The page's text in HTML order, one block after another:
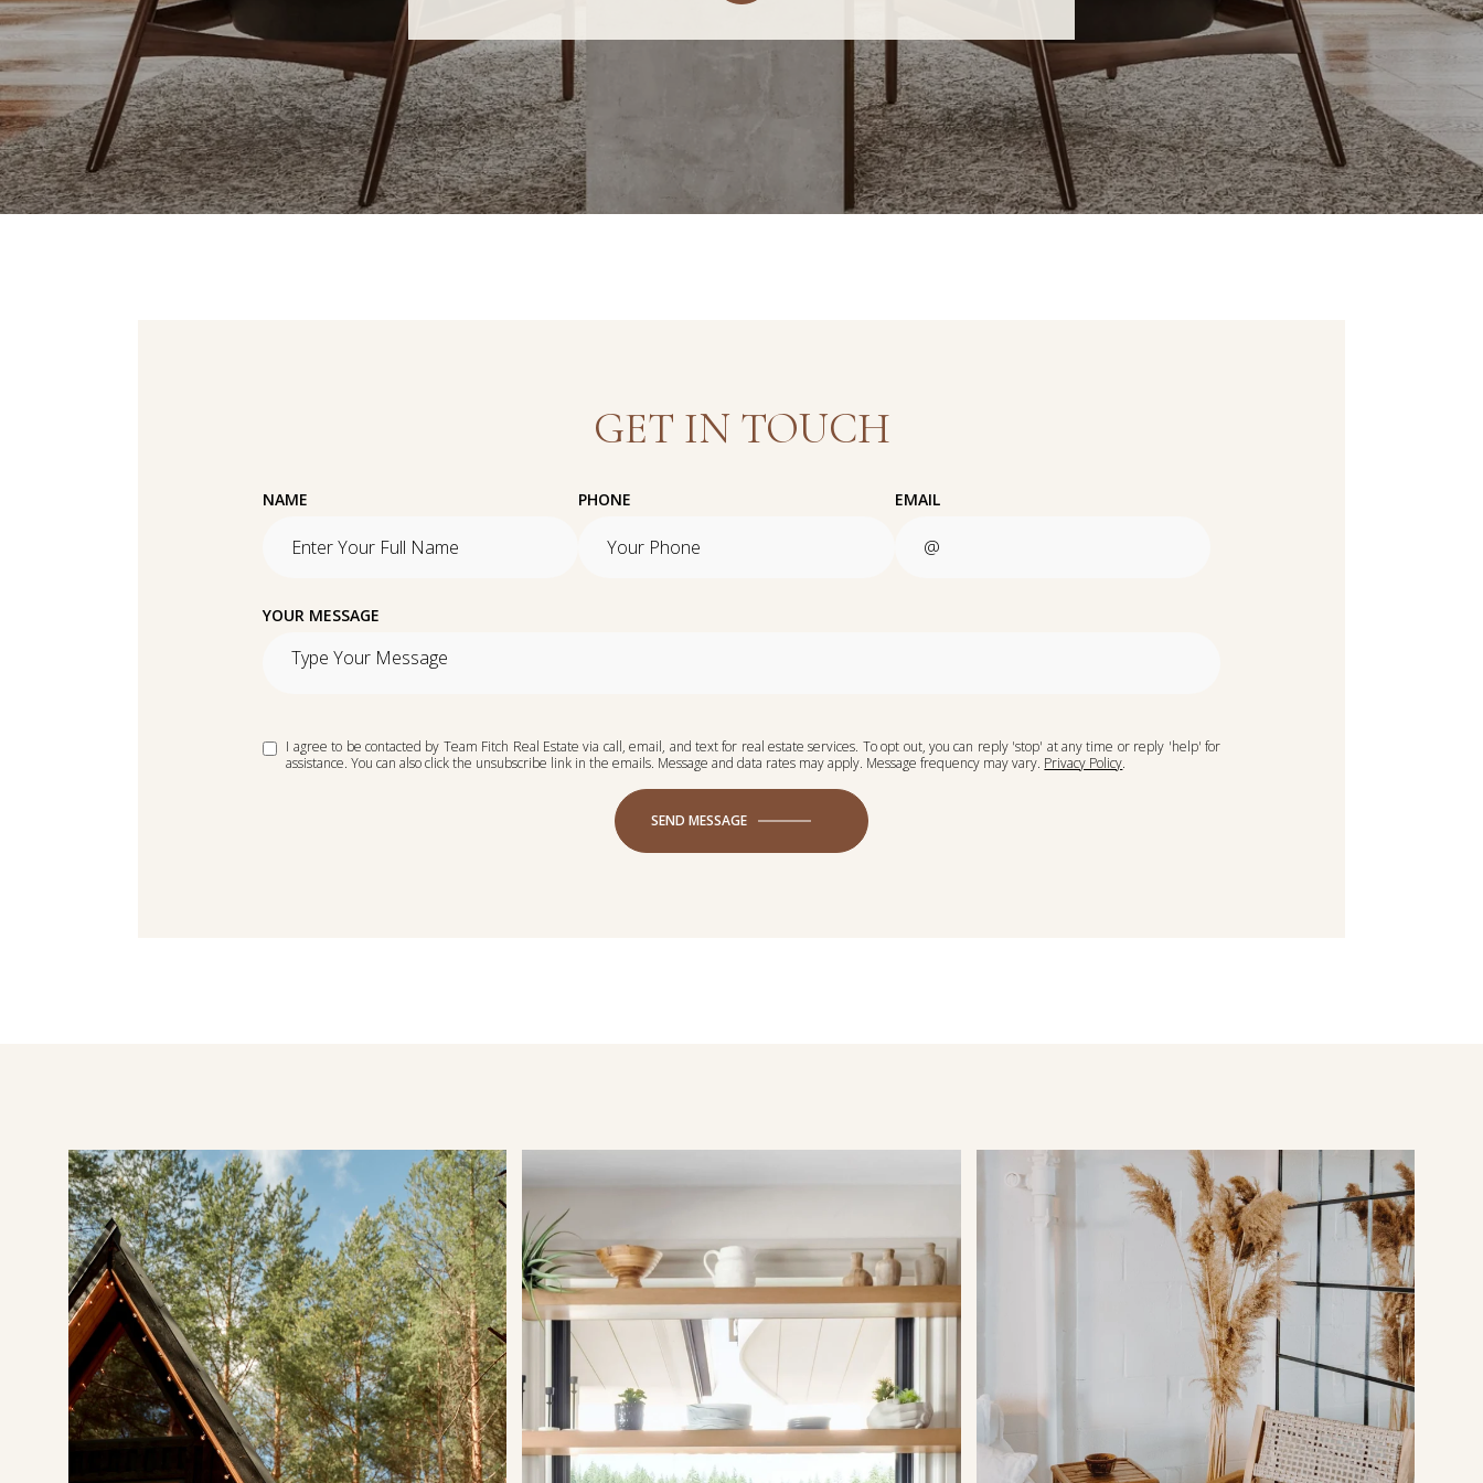
GET IN TOUCH
NAME PHONE EMAIL
YOUR MESSAGE
I agree to be contacted by Team Fitch Real Estate via call, email, and text for real estate services. To opt out, you can reply 'stop' at any time or reply 'help' for
assistance. You can also click the unsubscribe link in the emails. Message and data rates may apply. Message frequency may vary. Privacy Policy.
SEND MESSAGE